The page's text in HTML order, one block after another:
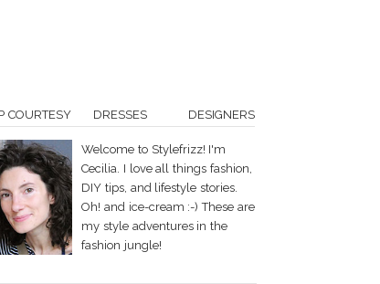
COURTESY DRESSES DESIGNERS
Welcome to Stylefrizz! I'm
Cecilia. I love all things fashion,
DIY tips, and lifestyle stories.
Oh! and ice-cream :-) These are
my style adventures in the
fashion jungle!